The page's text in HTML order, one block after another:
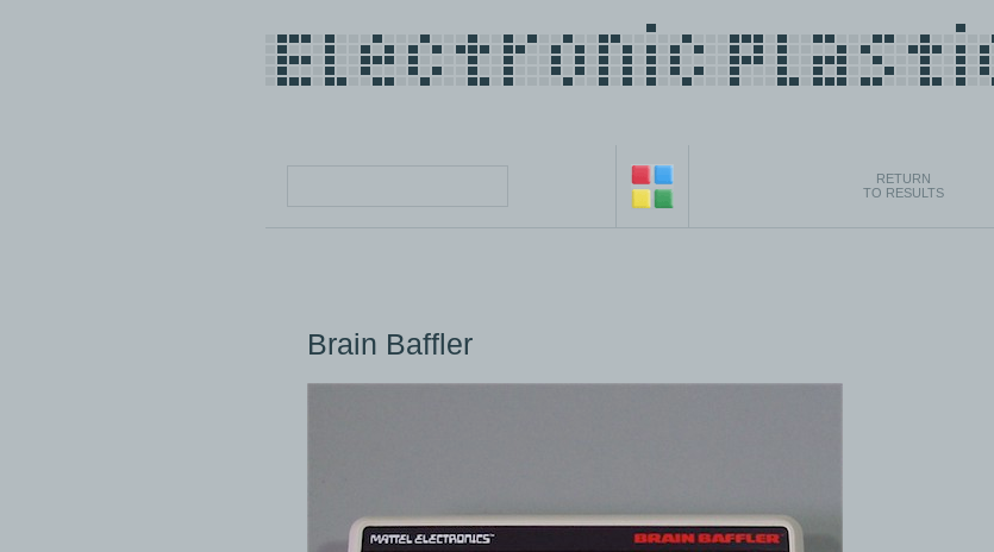
RETURN
TO RESULTS
Brain Baffler